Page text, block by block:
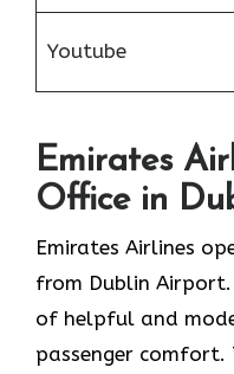
Youtube
Emirates
Office in
Emirates Airlines
from Dublin
of helpful and
passenger comfort.